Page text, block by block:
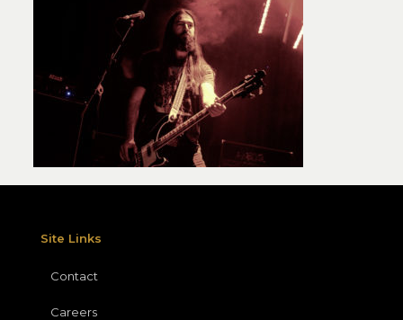
Site Links
Contact
Careers